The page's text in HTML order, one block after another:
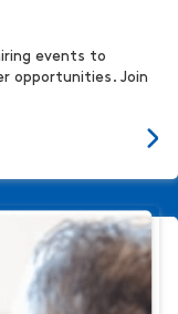
events to
opportunities. Join